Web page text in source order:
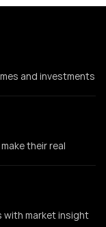
and investments
their real
with market insight